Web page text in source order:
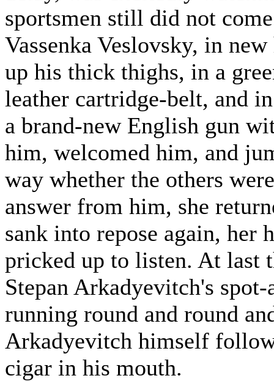
sportsmen still did not
Vassenka Veslovsky, in
up his thick thighs, in a
leather cartridge-belt, and
a brand-new English gun
him, welcomed him, and
way whether the others
answer from him, she
sank into repose again, her
pricked up to listen. At last
Stepan Arkadyevitch's
running round and round
Arkadyevitch himself
cigar in his mouth.